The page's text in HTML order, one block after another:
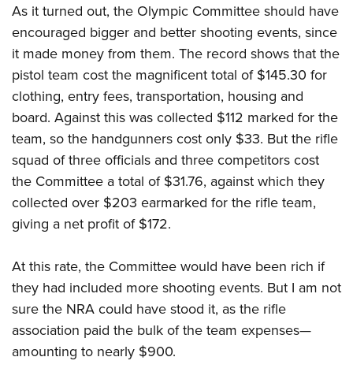
As it turned out, the Olympic Committee should have
encouraged bigger and better shooting events, since
it made money from them. The record shows that the
pistol team cost the magnificent total of $145.30 for
clothing, entry fees, transportation, housing and
board. Against this was collected $112 marked for the
team, so the handgunners cost only $33. But the rifle
squad of three officials and three competitors cost
the Committee a total of $31.76, against which they
collected over $203 earmarked for the rifle team,
giving a net profit of $172.
At this rate, the Committee would have been rich if
they had included more shooting events. But I am not
sure the NRA could have stood it, as the rifle
association paid the bulk of the team expenses—
amounting to nearly $900.